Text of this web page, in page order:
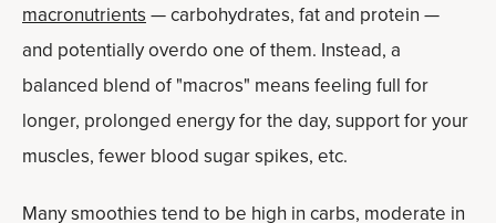
macronutrients— carbohydrates, fat and protein —
and potentially overdo one of them. Instead, a
balanced blend of "macros" means feeling full for
longer, prolonged energy for the day, support for your
muscles, fewer blood sugar spikes, etc.
Many smoothies tend to be high in carbs, moderate in